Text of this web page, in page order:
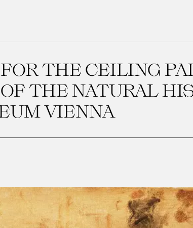
THE CEILING
THE NATURAL
VIENNA